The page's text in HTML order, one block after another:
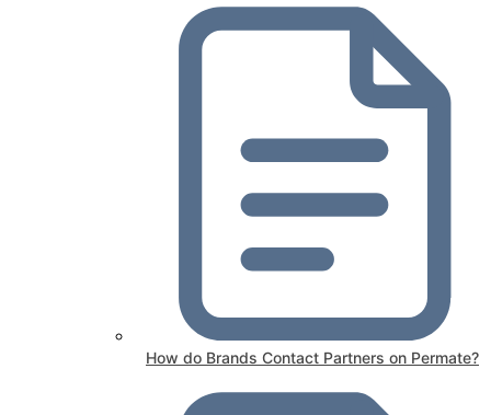
How do Brands Contact Partners on Permate?